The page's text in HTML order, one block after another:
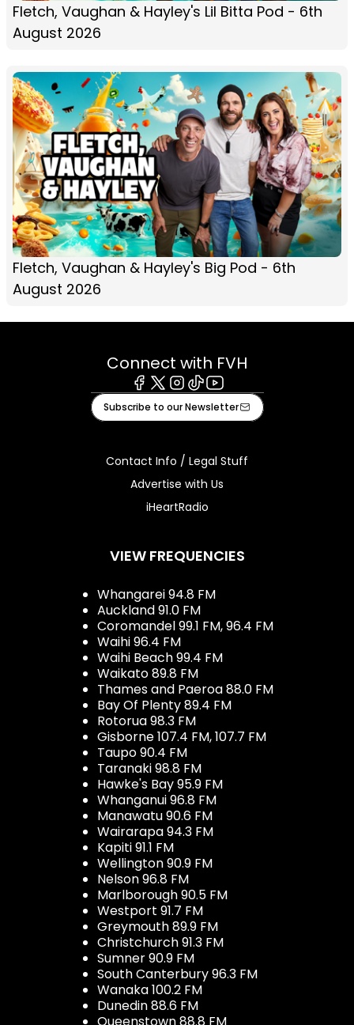
Fletch, Vaughan & Hayley's Lil Bitta Pod - 6th
August 2026
Fletch, Vaughan & Hayley's Big Pod - 6th
August 2026
Connect with FVH
Facebook
X Instagram
TiktokYoutube
Subscribe to our Newsletter
Contact Info / Legal Stuff
Advertise with Us
iHeartRadio
VIEW FREQUENCIES
Whangarei 94.8 FM
Auckland 91.0 FM
Coromandel 99.1 FM, 96.4 FM
Waihi 96.4 FM
Waihi Beach 99.4 FM
Waikato 89.8 FM
Thames and Paeroa 88.0 FM
Bay Of Plenty 89.4 FM
Rotorua 98.3 FM
Gisborne 107.4 FM, 107.7 FM
Taupo 90.4 FM
Taranaki 98.8 FM
Hawke's Bay 95.9 FM
Whanganui 96.8 FM
Manawatu 90.6 FM
Wairarapa 94.3 FM
Kapiti 91.1 FM
Wellington 90.9 FM
Nelson 96.8 FM
Marlborough 90.5 FM
Westport 91.7 FM
Greymouth 89.9 FM
Christchurch 91.3 FM
Sumner 90.9 FM
South Canterbury 96.3 FM
Wanaka 100.2 FM
Dunedin 88.6 FM
Queenstown 88.8 FM